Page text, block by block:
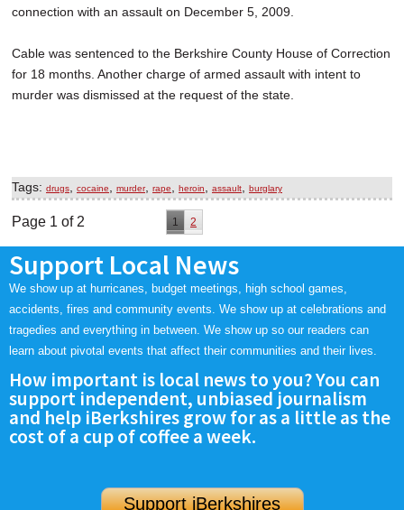
connection with an assault on December 5, 2009.
Cable was sentenced to the Berkshire County House of Correction
for 18 months. Another charge of armed assault with intent to
murder was dismissed at the request of the state.
Tags: drugs cocaine murder, rape heroin assault burglary
Page 1 of 2 1 2
Support Local News
We show up at hurricanes, budget meetings, high school games,
accidents, fires and community events. We show up at celebrations and
tragedies and everything in between. We show up so our readers can
learn about pivotal events that affect their communities and their lives.
How important is local news to you? You can
support independent, unbiased journalism
and help iBerkshires grow for as a little as the
cost of a cup of coffee a week.
Support iBerkshires